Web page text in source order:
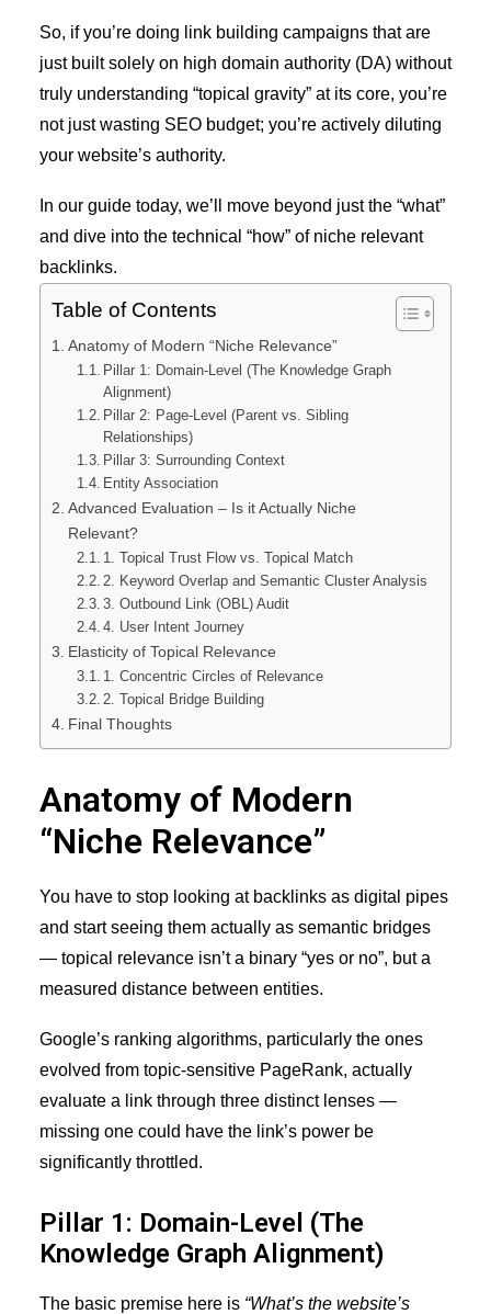
So, if you’re doing link building campaigns that are
just built solely on high domain authority (DA) without
truly understanding “topical gravity” at its core, you’re
not just wasting SEO budget; you’re actively diluting
your website’s authority.
In our guide today, we’ll move beyond just the “what”
and dive into the technical “how” of niche relevant
backlinks.
Table of Contents
Anatomy of Modern “Niche Relevance”
Pillar 1: Domain-Level (The Knowledge Graph
Alignment)
Pillar 2: Page-Level (Parent vs. Sibling
Relationships)
Pillar 3: Surrounding Context
Entity Association
Advanced Evaluation – Is it Actually Niche
Relevant?
1. Topical Trust Flow vs. Topical Match
2. Keyword Overlap and Semantic Cluster Analysis
3. Outbound Link (OBL) Audit
4. User Intent Journey
Elasticity of Topical Relevance
1. Concentric Circles of Relevance
2. Topical Bridge Building
Final Thoughts
Anatomy of Modern
“Niche Relevance”
You have to stop looking at backlinks as digital pipes
and start seeing them actually as semantic bridges
— topical relevance isn’t a binary “yes or no”, but a
measured distance between entities.
Google’s ranking algorithms, particularly the ones
evolved from topic-sensitive PageRank, actually
evaluate a link through three distinct lenses —
missing one could have the link’s power be
significantly throttled.
Pillar 1: Domain-Level (The
Knowledge Graph Alignment)
The basic premise here is “What’s the website’s